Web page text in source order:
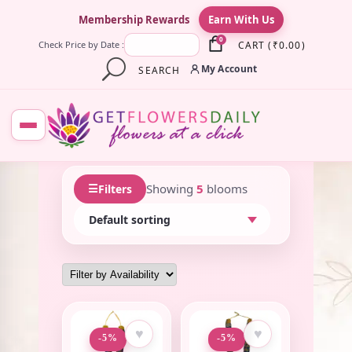
Membership Rewards Earn With Us
Check Price by Date : 0 CART ( ₹0.00)
SEARCH
My Account
☰Filters Showing 5 blooms
-5% ♥ -5% ♥